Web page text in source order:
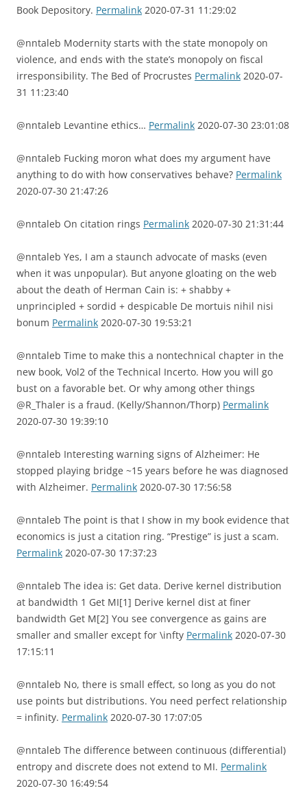
Book Depository. Permalink 2020-07-31 11:29:02
@nntaleb Modernity starts with the state monopoly on
violence, and ends with the state’s monopoly on fiscal
irresponsibility. The Bed of Procrustes Permalink 2020-07-
31 11:23:40
@nntaleb Levantine ethics… Permalink 2020-07-30 23:01:08
@nntaleb Fucking moron what does my argument have
anything to do with how conservatives behave? Permalink
2020-07-30 21:47:26
@nntaleb On citation rings Permalink 2020-07-30 21:31:44
@nntaleb Yes, I am a staunch advocate of masks (even
when it was unpopular). But anyone gloating on the web
about the death of Herman Cain is: + shabby +
unprincipled + sordid + despicable De mortuis nihil nisi
bonum Permalink 2020-07-30 19:53:21
@nntaleb Time to make this a nontechnical chapter in the
new book, Vol2 of the Technical Incerto. How you will go
bust on a favorable bet. Or why among other things
@R_Thaler is a fraud. (Kelly/Shannon/Thorp) Permalink
2020-07-30 19:39:10
@nntaleb Interesting warning signs of Alzheimer: He
stopped playing bridge ~15 years before he was diagnosed
with Alzheimer. Permalink 2020-07-30 17:56:58
@nntaleb The point is that I show in my book evidence that
economics is just a citation ring. “Prestige” is just a scam.
Permalink 2020-07-30 17:37:23
@nntaleb The idea is: Get data. Derive kernel distribution
at bandwidth 1 Get MI[1] Derive kernel dist at finer
bandwidth Get M[2] You see convergence as gains are
smaller and smaller except for \infty Permalink 2020-07-30
17:15:11
@nntaleb No, there is small effect, so long as you do not
use points but distributions. You need perfect relationship
= infinity. Permalink 2020-07-30 17:07:05
@nntaleb The difference between continuous (differential)
entropy and discrete does not extend to MI. Permalink
2020-07-30 16:49:54